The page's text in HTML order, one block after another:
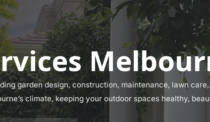
garden design, construction, maintenance, lawn
climate, keeping your outdoor spaces healthy,